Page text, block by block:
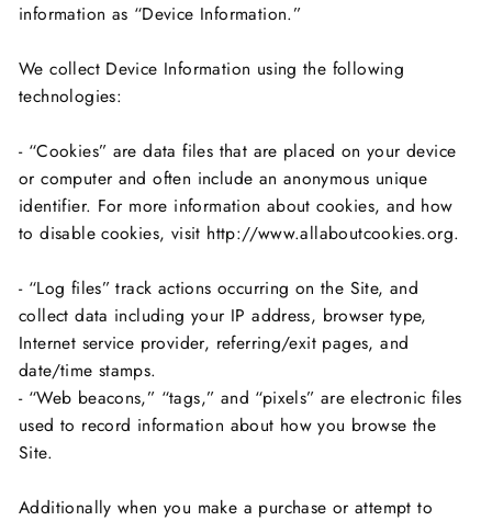
information as “Device Information.”
We collect Device Information using the following
technologies:
- “Cookies” are data files that are placed on your device
or computer and often include an anonymous unique
identifier. For more information about cookies, and how
to disable cookies, visit http://www.allaboutcookies.org.
- “Log files” track actions occurring on the Site, and
collect data including your IP address, browser type,
Internet service provider, referring/exit pages, and
date/time stamps.
- “Web beacons,” “tags,” and “pixels” are electronic files
used to record information about how you browse the
Site.
Additionally when you make a purchase or attempt to